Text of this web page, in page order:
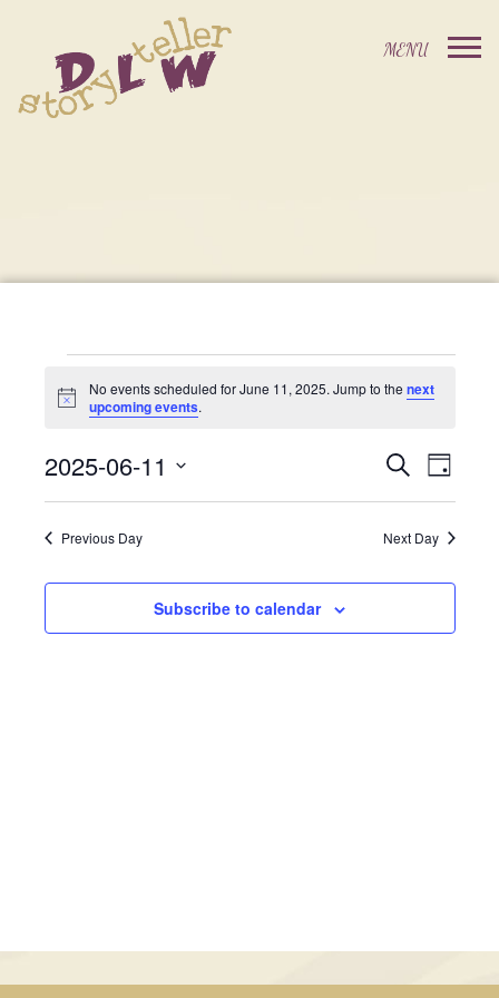
Events
For
June
11,
Notice
No events scheduled for June 11, 2025. Jump to thenext
upcoming events.
Events
SearchEvent
Views
Day
2025-06-11
Select
Previous Day Next Day
Subscribe to calendar